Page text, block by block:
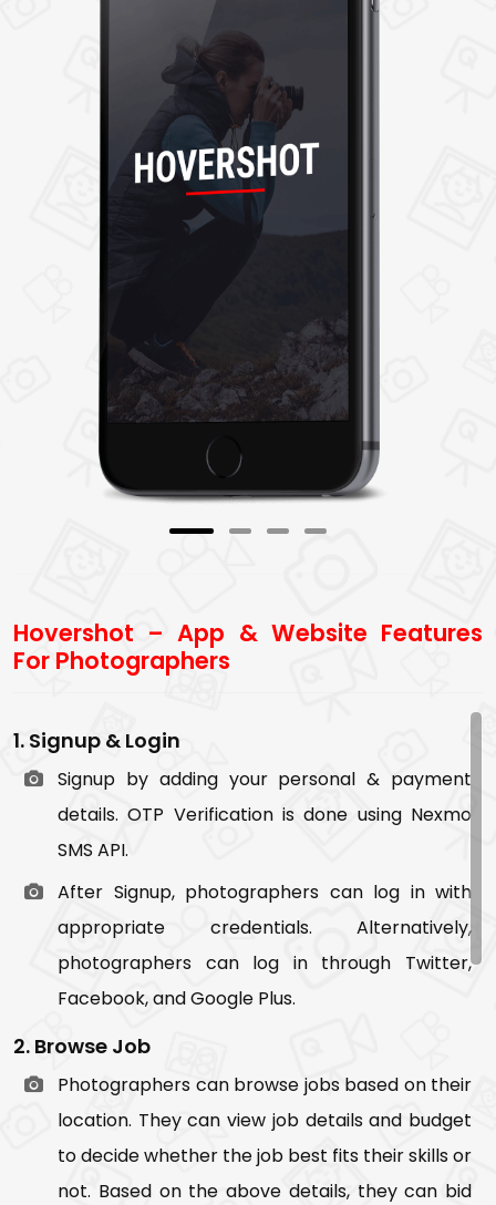
selecting any job list, users can view job details,
and review and accept job offers. Users can
even follow photographer and share their
profile with others.
5. Ratings and Reviews
After job completion, a user can give ratings
experience.
Now browse through the list of nearby
photographers and hire the best one as per
your requirement. You can even view their skills,
portfolio, reviews and approach them
with each other through chat message.
9. Notifications
Users are notified in below scenario:
New chat message
When photographers bid on the job post
When photographers accept the job request
When photographers upload images in the job
post
When photographers/users share image
album
When someone follows you
10. Support Chat
Hovershot – App & Website Features
For Photographers
1. Signup & Login
Signup by adding your personal & payment
details. OTP Verification is done using Nexmo
SMS API.
After Signup, photographers can log in with
appropriate credentials. Alternatively,
photographers can log in through Twitter,
Facebook, and Google Plus.
2. Browse Job
Photographers can browse jobs based on their
location. They can view job details and budget
to decide whether the job best fits their skills or
not. Based on the above details, they can bid